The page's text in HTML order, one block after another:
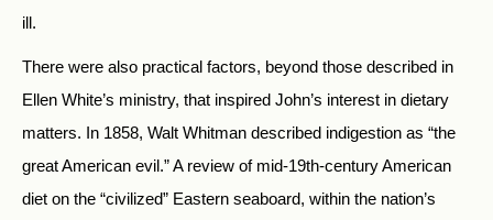
ill.
There were also practical factors, beyond those described in
Ellen White’s ministry, that inspired John’s interest in dietary
matters. In 1858, Walt Whitman described indigestion as “the
great American evil.” A review of mid-19th-century American
diet on the “civilized” Eastern seaboard, within the nation’s